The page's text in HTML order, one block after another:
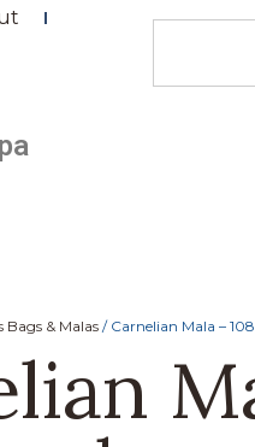
Bags & Malas/ Carnelian Mala –